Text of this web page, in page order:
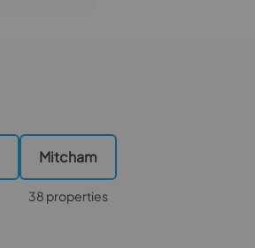
Mitcham
38 properties